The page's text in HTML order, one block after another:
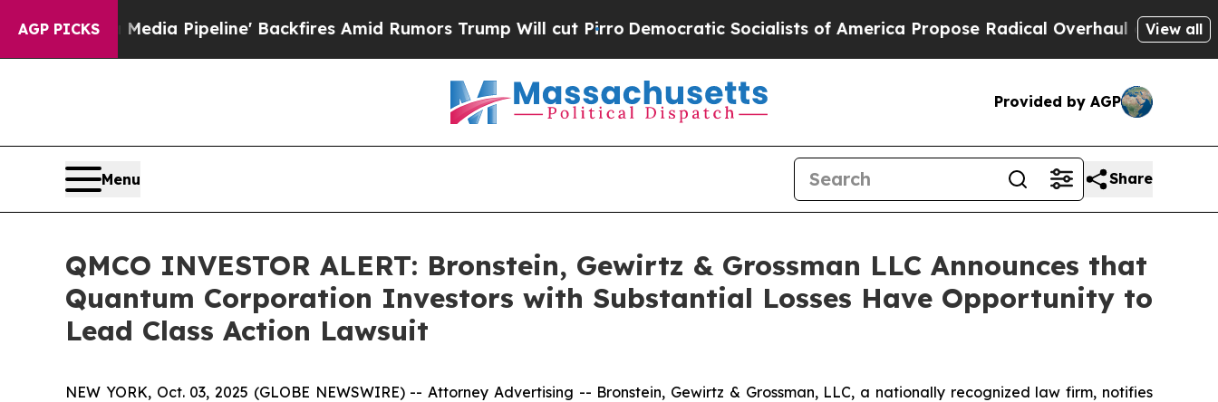
AGP PICKS
'Maga Media Pipeline' Backfires Amid Rumors Trump Will cut PirroDemocratic Socialists of America Propose Radical Overhaul of US GovtView all
Provided by AGP
Menu Share
QMCO INVESTOR ALERT: Bronstein, Gewirtz & Grossman LLC Announces that
Quantum Corporation Investors with Substantial Losses Have Opportunity to
Lead Class Action Lawsuit
NEW YORK, Oct. 03, 2025 (GLOBE NEWSWIRE) -- Attorney Advertising -- Bronstein, Gewirtz & Grossman, LLC, a nationally recognized law firm, notifies